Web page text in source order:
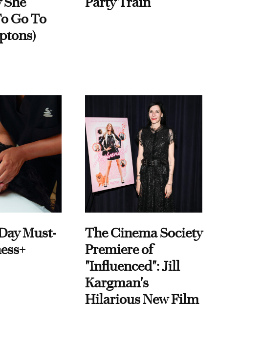
Go To
Must-
The Cinema Society
Premiere of
"Influenced": Jill
Kargman's
Hilarious New Film